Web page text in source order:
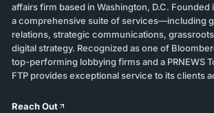
affairs firm based in Washington, D.C. Founded
a comprehensive suite of services—including
relations, strategic communications,
digital strategy. Recognized as one of
top-performing lobbying firms and a PRNEWS
FTP provides exceptional service to its clients
Reach Out